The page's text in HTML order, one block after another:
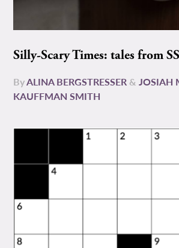
Silly-Scary Times: tales from
ByALINA BERGSTRESSER &JOSIAH
KAUFFMAN SMITH